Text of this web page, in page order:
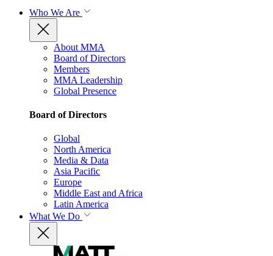
Who We Are
About MMA
Board of Directors
Members
MMA Leadership
Global Presence
Board of Directors
Global
North America
Media & Data
Asia Pacific
Europe
Middle East and Africa
Latin America
What We Do